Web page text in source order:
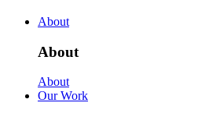
About
About
About
Our Work